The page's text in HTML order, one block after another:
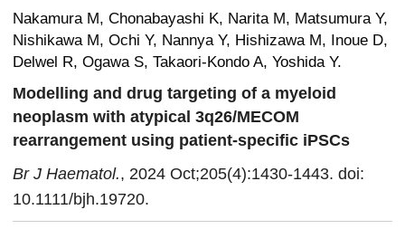
Nakamura M, Chonabayashi K, Narita M, Matsumura Y,
Nishikawa M, Ochi Y, Nannya Y, Hishizawa M, Inoue D,
Delwel R, Ogawa S, Takaori-Kondo A, Yoshida Y.
Modelling and drug targeting of a myeloid
neoplasm with atypical 3q26/MECOM
rearrangement using patient-specific iPSCs
Br J Haematol., 2024 Oct;205(4):1430-1443. doi:
10.1111/bjh.19720.